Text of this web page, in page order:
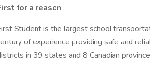
for a reason
Student is the largest school
of experience providing safe and
in 39 states and 8 Canadian